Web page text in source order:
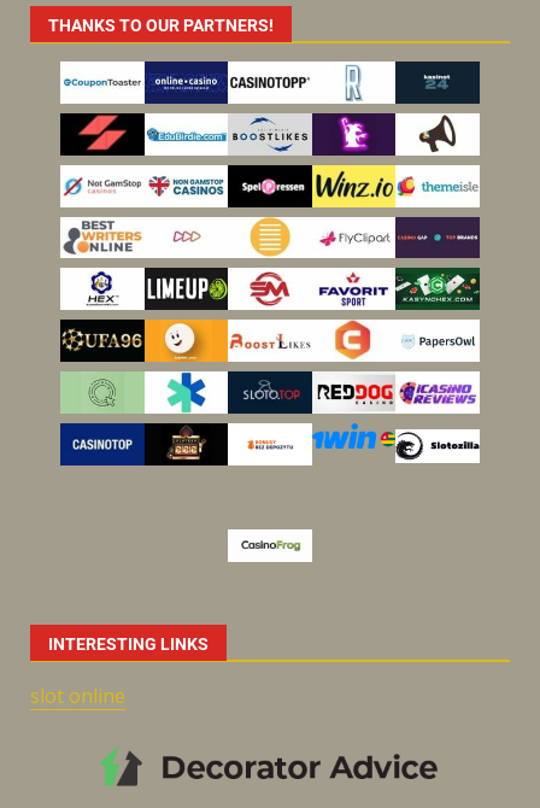
THANKS TO OUR PARTNERS!
INTERESTING LINKS
slot online